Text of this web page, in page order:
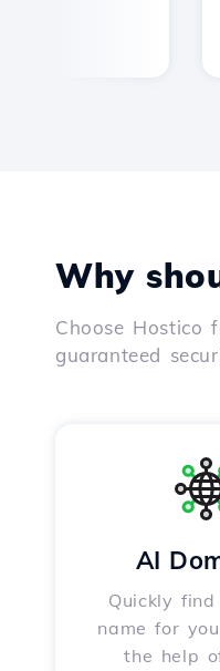
Why
Choose Hostico
guaranteed
AI
Quickly
name for
the help